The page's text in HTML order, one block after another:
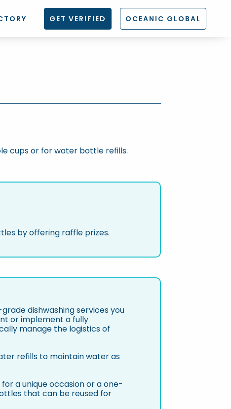
GET VERIFIED OCEANIC GLOBAL
cups or for water bottle refills.
by offering raffle prizes.
dishwashing services you
or implement a fully
manage the logistics of
refills to maintain water as
a unique occasion or a one-
that can be reused for